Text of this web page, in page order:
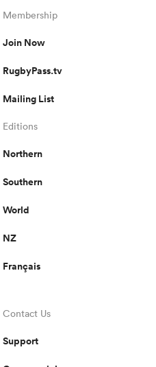
Membership
Join Now
RugbyPass.tv
Mailing List
Editions
Northern
Southern
World
NZ
Français
Contact Us
Support